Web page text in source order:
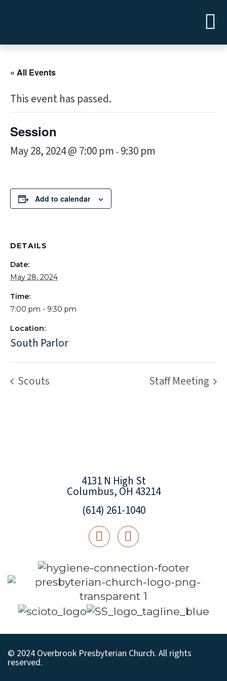
« All Events
This event has passed.
Session
May 28, 2024 @ 7:00 pm - 9:30 pm
Add to calendar
DETAILS
Date:
May 28, 2024
Time:
7:00 pm - 9:30 pm
Location:
South Parlor
Scouts Staff Meeting
4131 N High St
Columbus, OH 43214
(614) 261-1040
© 2024 Overbrook Presbyterian Church. All rights
reserved.